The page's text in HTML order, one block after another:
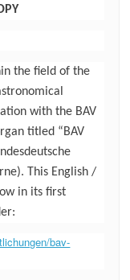
the field of the
with the BAV
titled “BAV
This English /
in its first
bav-